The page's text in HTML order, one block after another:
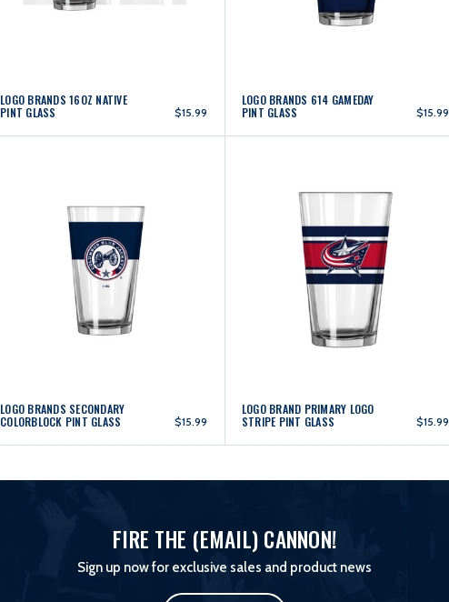
LOGO BRANDS 16OZ NATIVE
PINT GLASS $15.99
LOGO BRANDS 614 GAMEDAY
PINT GLASS $15.99
LOGO BRANDS SECONDARY
COLORBLOCK PINT GLASS $15.99
LOGO BRAND PRIMARY LOGO
STRIPE PINT GLASS $15.99
FIRE THE (EMAIL) CANNON!
Sign up now for exclusive sales and product news